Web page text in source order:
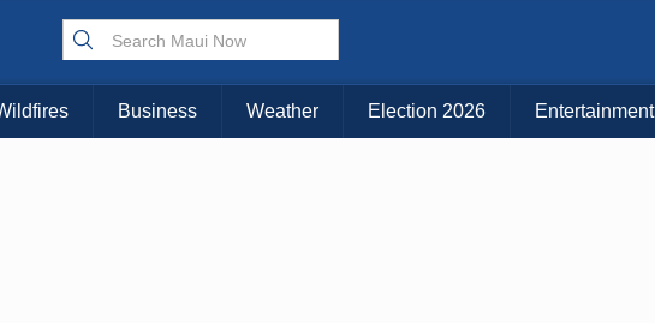
Choose Your Island:
KAUAI MAUI BIG ISLAND
Business Weather Election 2026 Entertainment